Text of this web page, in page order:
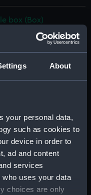
About
your personal data,
such as cookies to
device in order to
ad and content
services
who uses your data
choices are only
box (Box)
(REL0052.1)
(REL0052.3)
? (REL0052.7)
(REL0052.8)
(REL0052.9)
? (REL0052.11)